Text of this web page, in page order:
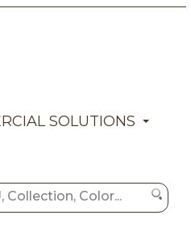
SOLUTIONS